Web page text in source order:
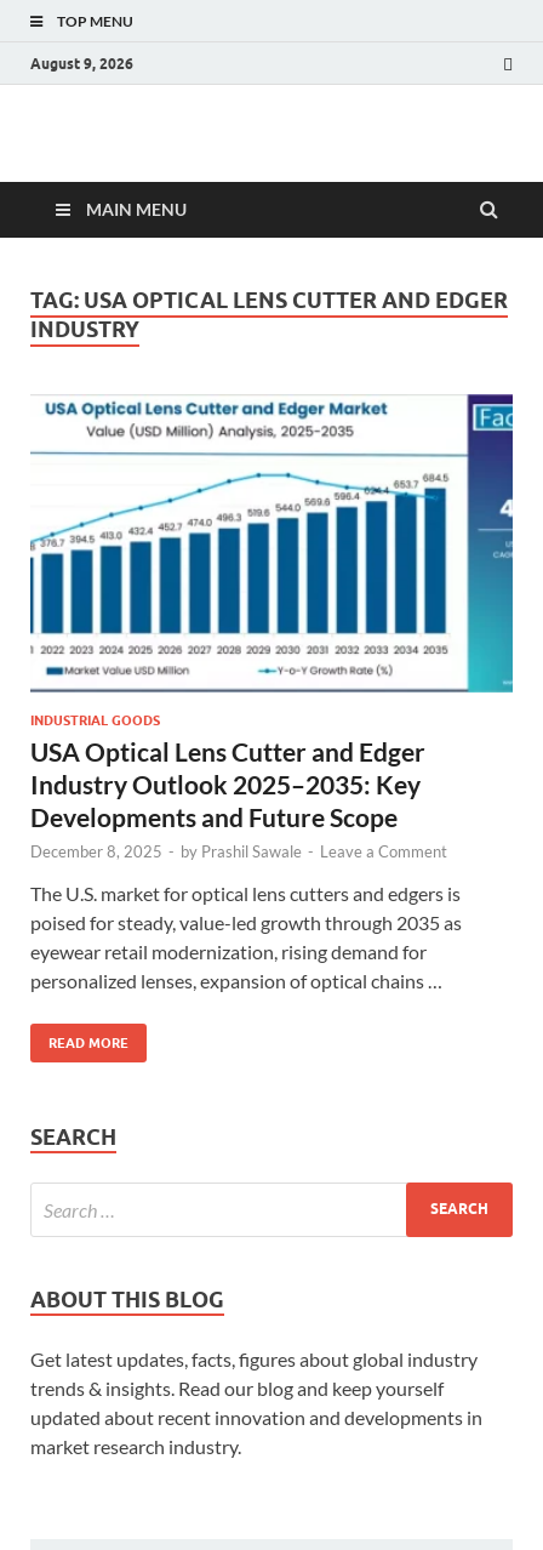
TOP MENU
August 9, 2026
Fact.MR Blog
MAIN MENU
TAG: USA OPTICAL LENS CUTTER AND EDGER
INDUSTRY
INDUSTRIAL GOODS
USA Optical Lens Cutter and Edger
Industry Outlook 2025–2035: Key
Developments and Future Scope
December 8, 2025 - by Prashil Sawale - Leave a Comment
The U.S. market for optical lens cutters and edgers is
poised for steady, value-led growth through 2035 as
eyewear retail modernization, rising demand for
personalized lenses, expansion of optical chains …
READ MORE
SEARCH
ABOUT THIS BLOG
Get latest updates, facts, figures about global industry
trends & insights. Read our blog and keep yourself
updated about recent innovation and developments in
market research industry.